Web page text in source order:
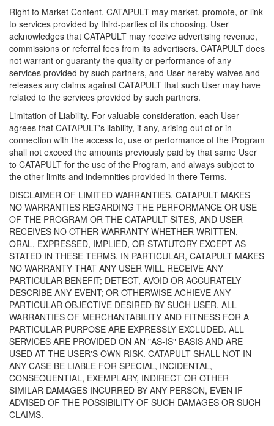
Right to Market Content. CATAPULT may market, promote, or link
to services provided by third-parties of its choosing. User
acknowledges that CATAPULT may receive advertising revenue,
commissions or referral fees from its advertisers. CATAPULT does
not warrant or guaranty the quality or performance of any
services provided by such partners, and User hereby waives and
releases any claims against CATAPULT that such User may have
related to the services provided by such partners.
Limitation of Liability. For valuable consideration, each User
agrees that CATAPULT's liability, if any, arising out of or in
connection with the access to, use or performance of the Program
shall not exceed the amounts previously paid by that same User
to CATAPULT for the use of the Program, and always subject to
the other limits and indemnities provided in there Terms.
DISCLAIMER OF LIMITED WARRANTIES. CATAPULT MAKES
NO WARRANTIES REGARDING THE PERFORMANCE OR USE
OF THE PROGRAM OR THE CATAPULT SITES, AND USER
RECEIVES NO OTHER WARRANTY WHETHER WRITTEN,
ORAL, EXPRESSED, IMPLIED, OR STATUTORY EXCEPT AS
STATED IN THESE TERMS. IN PARTICULAR, CATAPULT MAKES
NO WARRANTY THAT ANY USER WILL RECEIVE ANY
PARTICULAR BENEFIT; DETECT, AVOID OR ACCURATELY
DESCRIBE ANY EVENT; OR OTHERWISE ACHIEVE ANY
PARTICULAR OBJECTIVE DESIRED BY SUCH USER. ALL
WARRANTIES OF MERCHANTABILITY AND FITNESS FOR A
PARTICULAR PURPOSE ARE EXPRESSLY EXCLUDED. ALL
SERVICES ARE PROVIDED ON AN "AS-IS" BASIS AND ARE
USED AT THE USER'S OWN RISK. CATAPULT SHALL NOT IN
ANY CASE BE LIABLE FOR SPECIAL, INCIDENTAL,
CONSEQUENTIAL, EXEMPLARY, INDIRECT OR OTHER
SIMILAR DAMAGES INCURRED BY ANY PERSON, EVEN IF
ADVISED OF THE POSSIBILITY OF SUCH DAMAGES OR SUCH
CLAIMS.